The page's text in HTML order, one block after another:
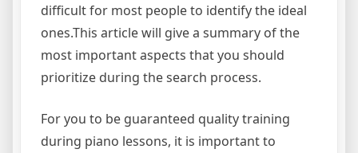
difficult for most people to identify the ideal
ones.This article will give a summary of the
most important aspects that you should
prioritize during the search process.
For you to be guaranteed quality training
during piano lessons, it is important to